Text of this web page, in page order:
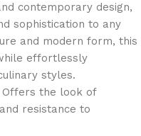
contemporary design,
sophistication to any
and modern form, this
effortlessly
styles.
Offers the look of
resistance to